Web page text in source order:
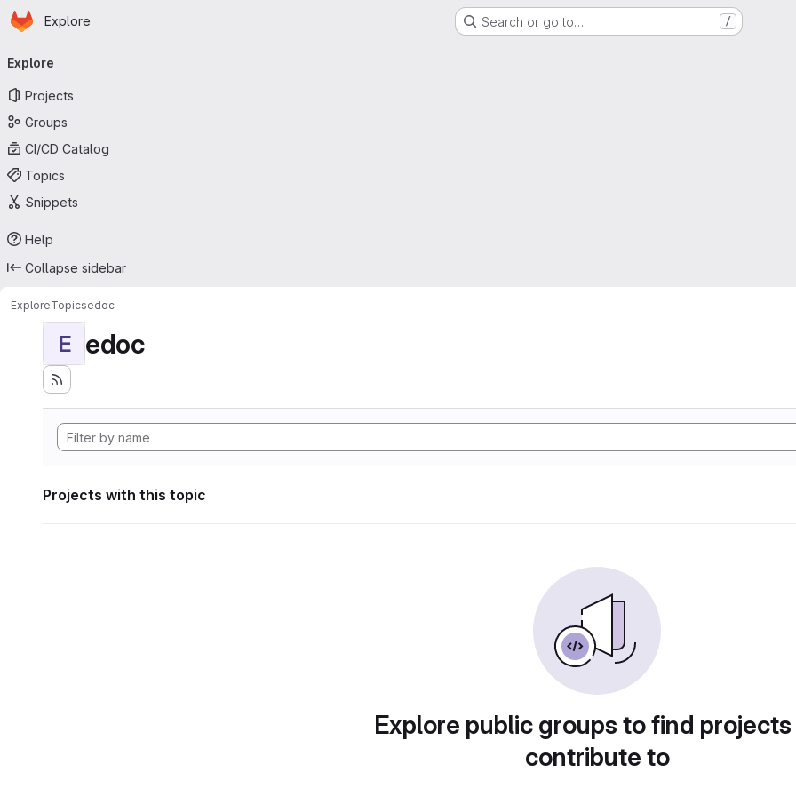
Skip to main content
Homepage
Explore Search or go to… /
navigation
Explore
Projects
Groups
CI/CD Catalog
Topics
Snippets
Help
Collapse sidebar
ExploreTopicsedoc
E edoc
Projects with this topic
Explore public groups to find
contribute to